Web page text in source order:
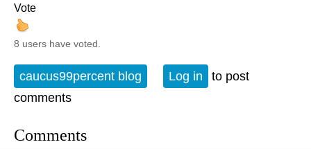
Vote
8 users have voted.
caucus99percent blog Log in
to post
comments
Comments